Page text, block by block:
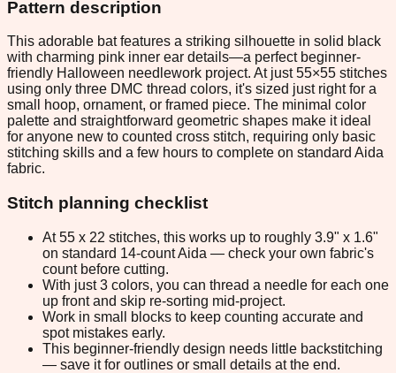
Pattern description
This adorable bat features a striking silhouette in solid black
with charming pink inner ear details—a perfect beginner-
friendly Halloween needlework project. At just 55×55 stitches
using only three DMC thread colors, it's sized just right for a
small hoop, ornament, or framed piece. The minimal color
palette and straightforward geometric shapes make it ideal
for anyone new to counted cross stitch, requiring only basic
stitching skills and a few hours to complete on standard Aida
fabric.
Stitch planning checklist
At 55 x 22 stitches, this works up to roughly 3.9" x 1.6"
on standard 14-count Aida — check your own fabric's
count before cutting.
With just 3 colors, you can thread a needle for each one
up front and skip re-sorting mid-project.
Work in small blocks to keep counting accurate and
spot mistakes early.
This beginner-friendly design needs little backstitching
— save it for outlines or small details at the end.